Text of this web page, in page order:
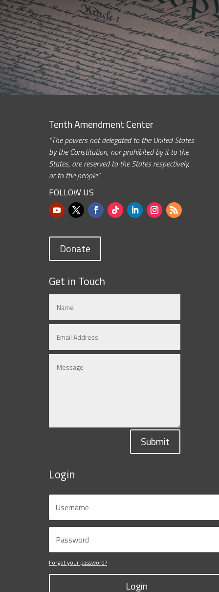
Tenth Amendment Center
“The powers not delegated to the United States
by the Constitution, nor prohibited by it to the
States, are reserved to the States respectively,
or to the people.”
FOLLOW US
Donate
Get in Touch
Submit
Login
Forgot your password?
Login